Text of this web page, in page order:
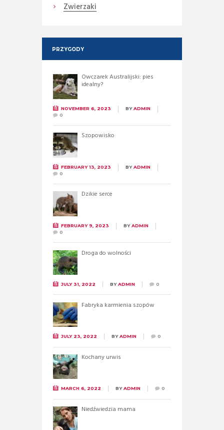
Zwierzaki
PRZYGODY
Owczarek Australijski: pies
idealny?
NOVEMBER 6, 2023 BYADMIN
0
Szopowisko
FEBRUARY 13, 2023 BYADMIN
0
Dzikie serce
FEBRUARY 9, 2023 BYADMIN
0
Droga do wolności
JULY 31, 2022 BYADMIN 0
Fabryka karmienia szopów
JULY 23, 2022 BYADMIN 0
Kochany urwis
MARCH 6, 2022 BYADMIN 0
Niedźwiedzia mama